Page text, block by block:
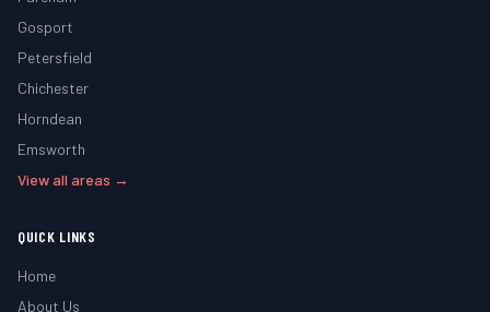
Gosport
Petersfield
Chichester
Horndean
Emsworth
View all areas →
QUICK LINKS
Home
About Us